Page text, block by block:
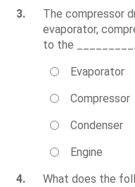
3.
The compressor
evaporator,
to the _________.
Evaporator
Compressor
Condenser
Engine
4.
What does the